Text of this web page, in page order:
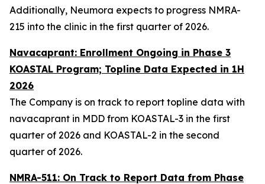
Additionally, Neumora expects to progress NMRA-
215 into the clinic in the first quarter of 2026.
Navacaprant: Enrollment Ongoing in Phase 3
KOASTAL Program; Topline Data Expected in 1H
2026
The Company is on track to report topline data with
navacaprant in MDD from KOASTAL-3 in the first
quarter of 2026 and KOASTAL-2 in the second
quarter of 2026.
NMRA-511: On Track to Report Data from Phase